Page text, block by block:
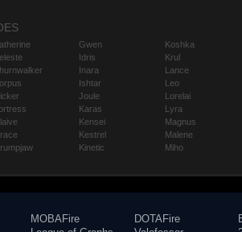
Gwen
Idris
Inara
Ishtar
Joule
Karas
Kensei
Kestrel
Kinetic
Koshka
Krul
Lance
Leo
Lorelai
Lyra
Magnus
Malene
Miho
MOBAFire
DOTAFire